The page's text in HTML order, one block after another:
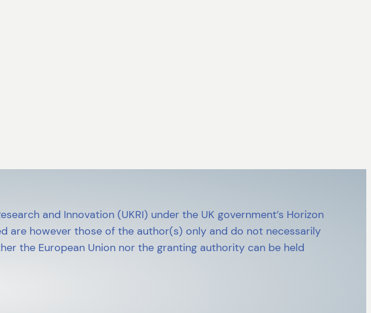
and Innovation (UKRI) under the UK government’s Horizon
are however those of the author(s) only and do not necessarily
the European Union nor the granting authority can be held